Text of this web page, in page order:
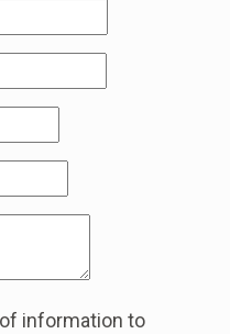
information to